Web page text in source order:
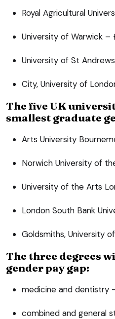
Royal Agricultural
University of Warwick –
University of St
City, University of
The five UK
smallest graduate
Arts University
Norwich University of
University of the Arts
London South Bank
Goldsmiths, University
The three degrees
gender pay gap:
medicine and dentistry
combined and general